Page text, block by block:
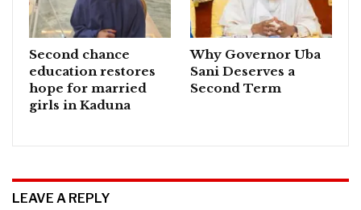
Second chance
education restores
hope for married
girls in Kaduna
Why Governor Uba
Sani Deserves a
Second Term
LEAVE A REPLY